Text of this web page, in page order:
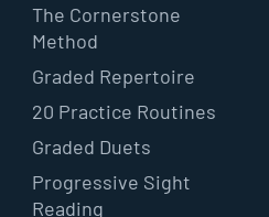
The Cornerstone
Method
Graded Repertoire
20 Practice Routines
Graded Duets
Progressive Sight
Reading